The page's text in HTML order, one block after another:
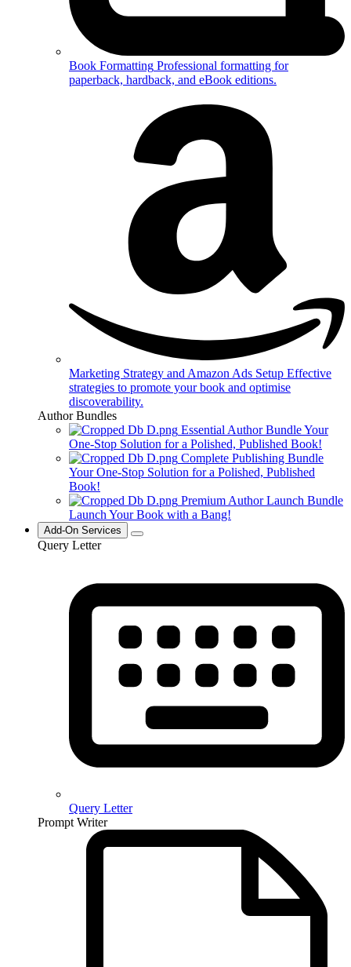
Book Formatting Professional formatting for
paperback, hardback, and eBook editions.
Marketing Strategy and Amazon Ads Setup Effective
strategies to promote your book and optimise
discoverability.
Author Bundles
Essential Author BundleYour
One-Stop Solution for a Polished, Published Book!
Complete Publishing Bundle
Your One-Stop Solution for a Polished, Published
Book!
Premium Author Launch Bundle
Launch Your Book with a Bang!
Add-On Services
Query Letter
Query Letter
Prompt Writer